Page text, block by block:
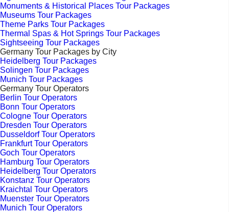
Monuments & Historical Places Tour Packages
Museums Tour Packages
Theme Parks Tour Packages
Thermal Spas & Hot Springs Tour Packages
Sightseeing Tour Packages
Germany Tour Packages by City
Heidelberg Tour Packages
Solingen Tour Packages
Munich Tour Packages
Germany Tour Operators
Berlin Tour Operators
Bonn Tour Operators
Cologne Tour Operators
Dresden Tour Operators
Dusseldorf Tour Operators
Frankfurt Tour Operators
Goch Tour Operators
Hamburg Tour Operators
Heidelberg Tour Operators
Konstanz Tour Operators
Kraichtal Tour Operators
Muenster Tour Operators
Munich Tour Operators